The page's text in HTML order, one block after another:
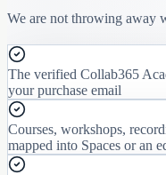
We are not throwing away
The verified Collab365
your purchase email
Courses, workshops,
mapped into Spaces or an